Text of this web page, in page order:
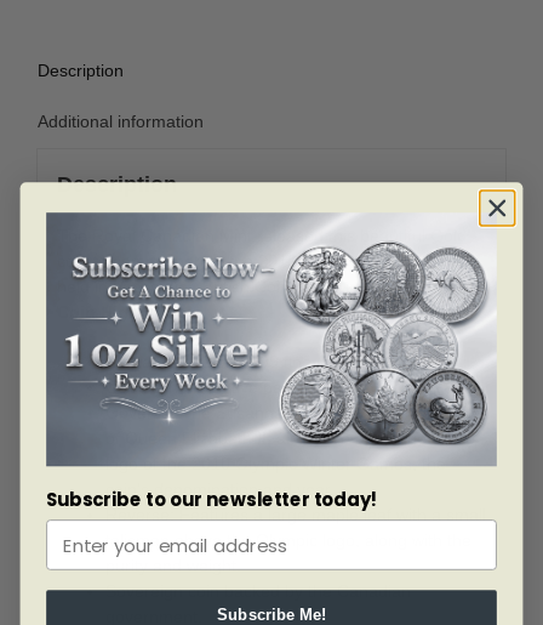
Description
Additional information
Description
The Royal Canadian Mint released this beautiful Gold
coin to commemorate the 2010 Olympic Winter Games
held in Vancouver, British Columbia.
Coin Highlights:
Contains 1 oz of .9999 fine Gold.
Comes in protective packaging.
Obverse: The Susanna Blunt designed likeness
of Queen Elizabeth II, alongside an image of the
logo of the 2010 Olympic Winter Games, the
coin’s denomination and year.
Reverse: Features a large maple leaf with a small
talisman above the Olympic logo, along with the
purity and weight.
Sovereign coin backed by the Canadian
Subscribe to our newsletter today!
Subscribe Me!